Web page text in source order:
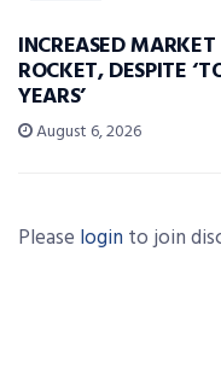
INCREASED
ROCKET, DESPITE
YEARS’
August 6, 2026
Please login to join